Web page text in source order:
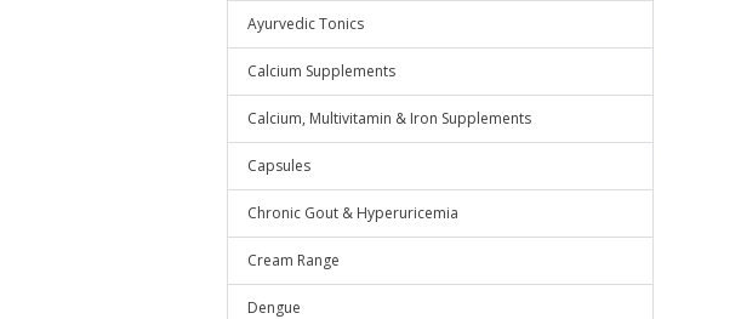
Ayurvedic Tonics
Calcium Supplements
Calcium, Multivitamin & Iron Supplements
Capsules
Chronic Gout & Hyperuricemia
Cream Range
Dengue